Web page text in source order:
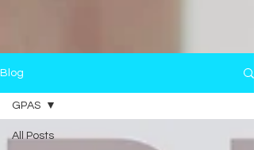
Blog
All Posts
GPAS